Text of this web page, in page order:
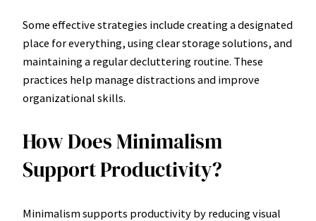
Some effective strategies include creating a designated
place for everything, using clear storage solutions, and
maintaining a regular decluttering routine. These
practices help manage distractions and improve
organizational skills.
How Does Minimalism
Support Productivity?
Minimalism supports productivity by reducing visual